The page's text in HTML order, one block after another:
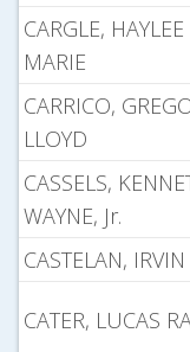
CARGLE, HAYLEE
MARIE
CARRICO,
LLOYD
CASSELS,
WAYNE, Jr.
CASTELAN, IRVIN
CATER, LUCAS